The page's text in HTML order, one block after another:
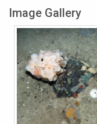
Image Gallery